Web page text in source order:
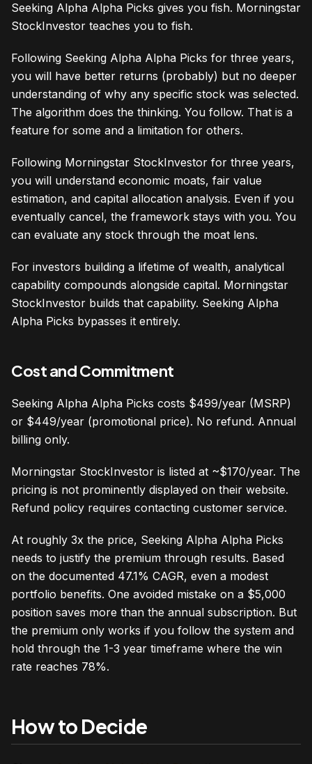
Seeking Alpha Alpha Picks gives you fish. Morningstar
StockInvestor teaches you to fish.
Following Seeking Alpha Alpha Picks for three years,
you will have better returns (probably) but no deeper
understanding of why any specific stock was selected.
The algorithm does the thinking. You follow. That is a
feature for some and a limitation for others.
Following Morningstar StockInvestor for three years,
you will understand economic moats, fair value
estimation, and capital allocation analysis. Even if you
eventually cancel, the framework stays with you. You
can evaluate any stock through the moat lens.
For investors building a lifetime of wealth, analytical
capability compounds alongside capital. Morningstar
StockInvestor builds that capability. Seeking Alpha
Alpha Picks bypasses it entirely.
Cost and Commitment
Seeking Alpha Alpha Picks costs $499/year (MSRP)
or $449/year (promotional price). No refund. Annual
billing only.
Morningstar StockInvestor is listed at ~$170/year. The
pricing is not prominently displayed on their website.
Refund policy requires contacting customer service.
At roughly 3x the price, Seeking Alpha Alpha Picks
needs to justify the premium through results. Based
on the documented 47.1% CAGR, even a modest
portfolio benefits. One avoided mistake on a $5,000
position saves more than the annual subscription. But
the premium only works if you follow the system and
hold through the 1-3 year timeframe where the win
rate reaches 78%.
How to Decide